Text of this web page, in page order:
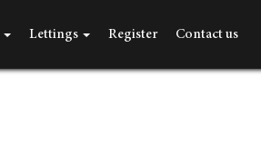
Lettings Register Contact us